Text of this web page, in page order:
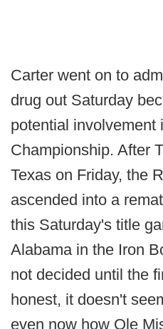
Carter went on to
drug out Saturday
potential involvement
Championship. After
Texas on Friday, the
ascended into a
this Saturday's title
Alabama in the Iron
not decided until the
honest, it doesn't
even now how Ole